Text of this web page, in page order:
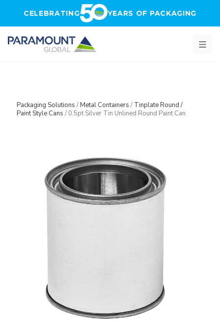
CELEBRATING YEARS OF PACKAGING
Packaging Solutions /Metal Containers / Tinplate Round /
Paint Style Cans / 0.5pt Silver Tin Unlined Round Paint Can